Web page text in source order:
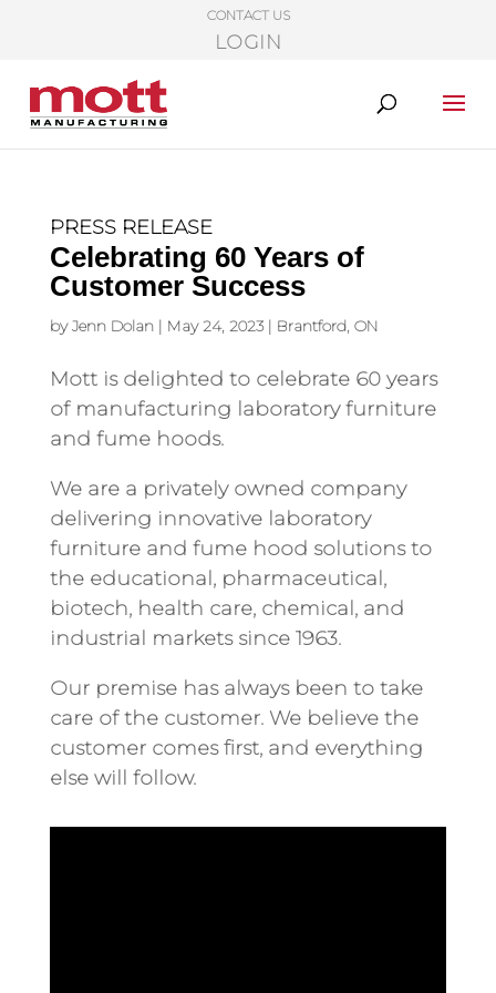
CONTACT US
LOGIN
PRESS RELEASE
Celebrating 60 Years of
Customer Success
byJenn Dolan| May 24, 2023| Brantford, ON
Mott is delighted to celebrate 60 years
of manufacturing laboratory furniture
and fume hoods.
We are a privately owned company
delivering innovative laboratory
furniture and fume hood solutions to
the educational, pharmaceutical,
biotech, health care, chemical, and
industrial markets since 1963.
Our premise has always been to take
care of the customer. We believe the
customer comes first, and everything
else will follow.